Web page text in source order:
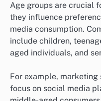
Age groups are crucial
they influence
media consumption.
include children,
aged individuals, and
For example,
focus on social media